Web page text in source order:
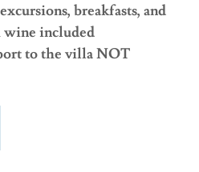
breakfasts, and
included
to the villa NOT